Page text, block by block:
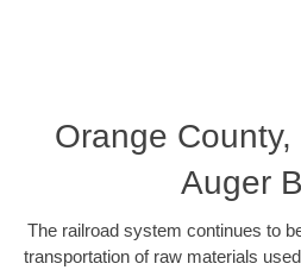
Orange County,
Auger
The railroad system continues to
transportation of raw materials